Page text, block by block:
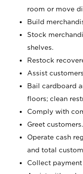
room or move
Build
Stock
shelves.
Restock
Assist
Bail cardboard
floors; clean
Comply with
Greet customers.
Operate cash
and total
Collect